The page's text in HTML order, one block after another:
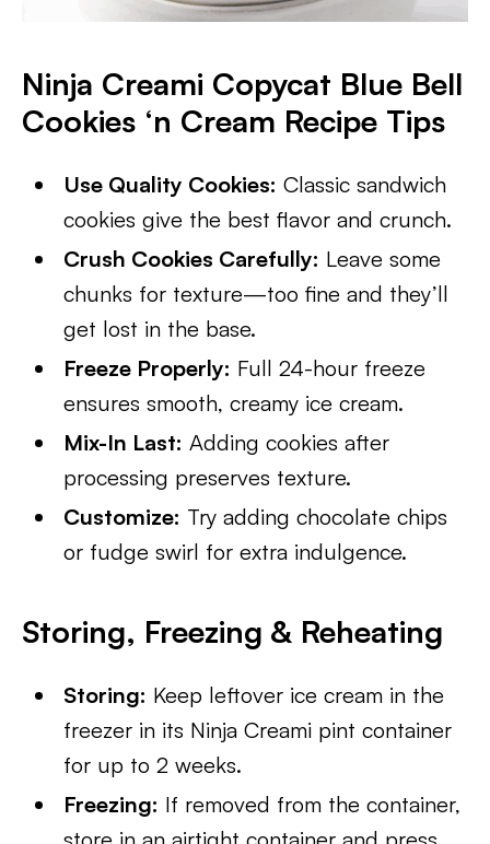
Ninja Creami Copycat Blue Bell
Cookies ‘n Cream Recipe Tips
Use Quality Cookies: Classic sandwich
cookies give the best flavor and crunch.
Crush Cookies Carefully: Leave some
chunks for texture—too fine and they’ll
get lost in the base.
Freeze Properly: Full 24-hour freeze
ensures smooth, creamy ice cream.
Mix-In Last: Adding cookies after
processing preserves texture.
Customize: Try adding chocolate chips
or fudge swirl for extra indulgence.
Storing, Freezing & Reheating
Storing: Keep leftover ice cream in the
freezer in its Ninja Creami pint container
for up to 2 weeks.
Freezing: If removed from the container,